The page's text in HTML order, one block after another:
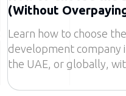
(Without
Learn how to choose
development company
the UAE, or globally,